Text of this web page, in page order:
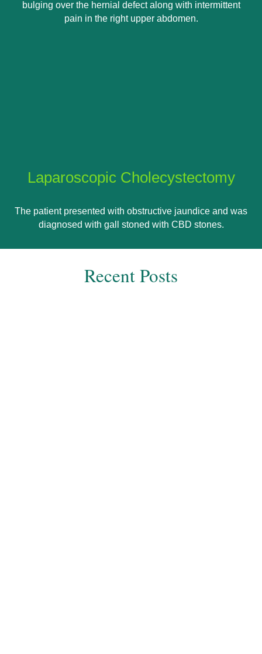
bulging over the hernial defect along with intermittent
pain in the right upper abdomen.
Laparoscopic Cholecystectomy
The patient presented with obstructive jaundice and was
diagnosed with gall stoned with CBD stones.
Recent Posts